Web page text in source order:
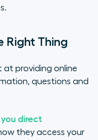
Right Thing
providing online
questions and
you direct
they access your